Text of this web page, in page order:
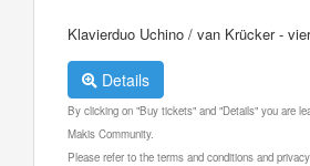
Klavierduo Uchino / van Krücker -
Details
By clicking on "Buy tickets" and "Details" you are
Makis Community.
Please refer to the terms and conditions and